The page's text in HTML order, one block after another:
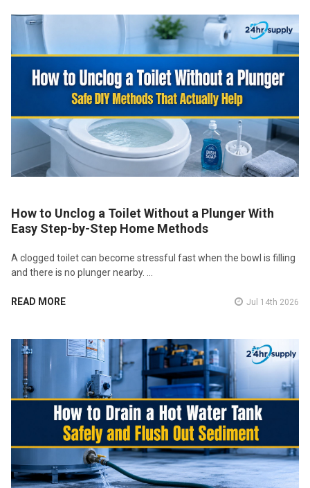
How to Unclog a Toilet Without a Plunger With
Easy Step-by-Step Home Methods
A clogged toilet can become stressful fast when the bowl is filling
and there is no plunger nearby. …
READ MORE Jul 14th 2026